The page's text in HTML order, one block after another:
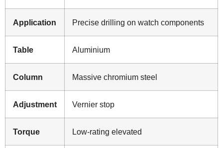
Application Precise drilling on watch components
Table Aluminium
Column Massive chromium steel
Adjustment Vernier stop
Torque Low-rating elevated